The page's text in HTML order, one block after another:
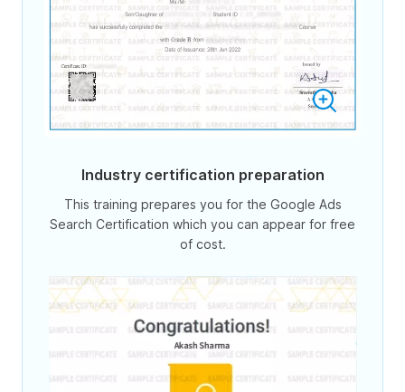
Industry certification preparation
This training prepares you for the Google Ads
Search Certification which you can appear for free
of cost.